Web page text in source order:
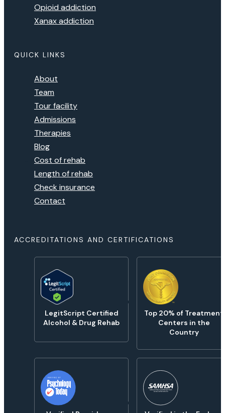
Opioid addiction
Xanax addiction
QUICK LINKS
About
Team
Tour facility
Admissions
Therapies
Blog
Cost of rehab
Length of rehab
Check insurance
Contact
ACCREDITATIONS AND CERTIFICATIONS
LegitScript Certified
Alcohol & Drug Rehab
Top 20% of Treatment
Centers in the
Country